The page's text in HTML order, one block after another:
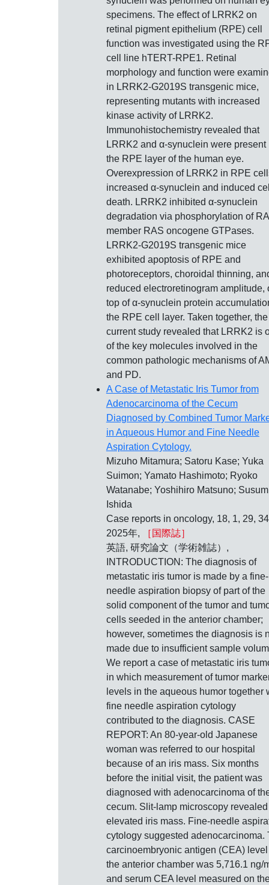
specimens. The effect of LRRK2 on
retinal pigment epithelium (RPE) cell
function was investigated using the
cell line hTERT-RPE1. Retinal
morphology and function were
in LRRK2-G2019S transgenic mice,
representing mutants with increased
kinase activity of LRRK2.
Immunohistochemistry revealed that
LRRK2 and α-synuclein were present
the RPE layer of the human eye.
Overexpression of LRRK2 in RPE
increased α-synuclein and induced
death. LRRK2 inhibited α-synuclein
degradation via phosphorylation of
member RAS oncogene GTPases.
LRRK2-G2019S transgenic mice
exhibited apoptosis of RPE and
photoreceptors, choroidal thinning,
reduced electroretinogram amplitude,
top of α-synuclein protein
the RPE cell layer. Taken together, the
current study revealed that LRRK2 is
of the key molecules involved in the
common pathologic mechanisms of
and PD.
A Case of Metastatic Iris Tumor from
Adenocarcinoma of the Cecum
Diagnosed by Combined Tumor
in Aqueous Humor and Fine Needle
Aspiration Cytology.
Mizuho Mitamura; Satoru Kase; Yuka
Suimon; Yamato Hashimoto; Ryoko
Watanabe; Yoshihiro Matsuno;
Ishida
Case reports in oncology, 18, 1, 29,
2025年,
［国際誌］
英語, 研究論文（学術雑誌）,
INTRODUCTION: The diagnosis of
metastatic iris tumor is made by a fine-
needle aspiration biopsy of part of the
solid component of the tumor and
cells seeded in the anterior chamber;
however, sometimes the diagnosis is
made due to insufficient sample
We report a case of metastatic iris
in which measurement of tumor
levels in the aqueous humor together
fine needle aspiration cytology
contributed to the diagnosis. CASE
REPORT: An 80-year-old Japanese
woman was referred to our hospital
because of an iris mass. Six months
before the initial visit, the patient was
diagnosed with adenocarcinoma of
cecum. Slit-lamp microscopy
elevated iris mass. Fine-needle
cytology suggested adenocarcinoma.
carcinoembryonic antigen (CEA)
the anterior chamber was 5,716.1 ng/
and serum CEA level measured on